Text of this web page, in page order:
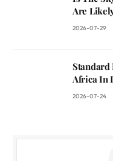
Are
2026-07-29
Standard
Africa In
2026-07-24